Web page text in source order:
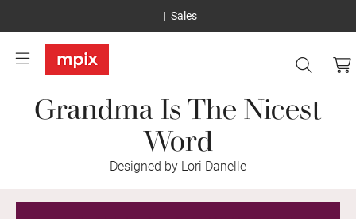
Sales
Grandma Is The Nicest
Word
Designed by Lori Danelle